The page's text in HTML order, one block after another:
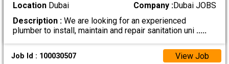
LocationDubai Company :Dubai JOBS
Description :We are looking for an experienced
plumber to install, maintain and repair sanitation uni .....
Job Id : 100030507 View Job